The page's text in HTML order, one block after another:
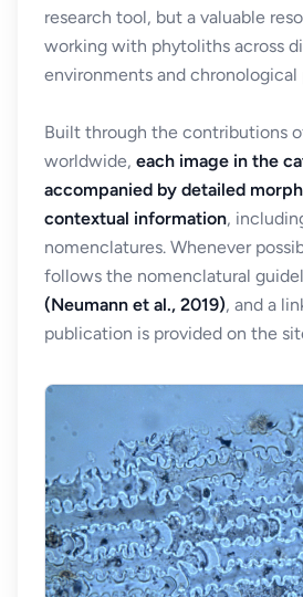
research tool, but a valuable
working with phytoliths across
environments and chronological
Built through the contributions
worldwide, each image in the
accompanied by detailed
contextual information,
nomenclatures. Whenever
follows the nomenclatural
(Neumann et al., 2019), and a
publication is provided on the